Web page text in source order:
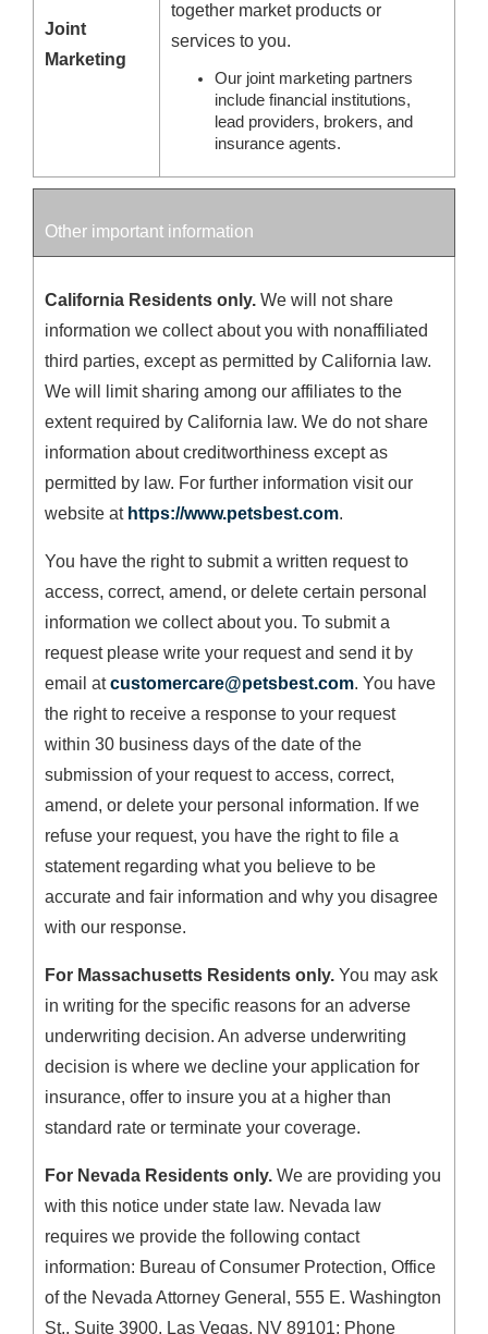
Joint
Marketing
together market products or
services to you.
Our joint marketing partners
include financial institutions,
lead providers, brokers, and
insurance agents.
Other important information
California Residents only. We will not share
information we collect about you with nonaffiliated
third parties, except as permitted by California law.
We will limit sharing among our affiliates to the
extent required by California law. We do not share
information about creditworthiness except as
permitted by law. For further information visit our
website at https://www.petsbest.com.
You have the right to submit a written request to
access, correct, amend, or delete certain personal
information we collect about you. To submit a
request please write your request and send it by
email atcustomercare@petsbest.com. You have
the right to receive a response to your request
within 30 business days of the date of the
submission of your request to access, correct,
amend, or delete your personal information. If we
refuse your request, you have the right to file a
statement regarding what you believe to be
accurate and fair information and why you disagree
with our response.
For Massachusetts Residents only. You may ask
in writing for the specific reasons for an adverse
underwriting decision. An adverse underwriting
decision is where we decline your application for
insurance, offer to insure you at a higher than
standard rate or terminate your coverage.
For Nevada Residents only. We are providing you
with this notice under state law. Nevada law
requires we provide the following contact
information: Bureau of Consumer Protection, Office
of the Nevada Attorney General, 555 E. Washington
St., Suite 3900, Las Vegas, NV 89101; Phone